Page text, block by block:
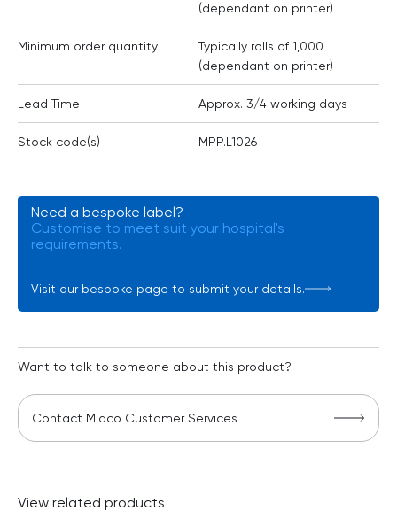
(dependant on printer)
Minimum order quantity
Typically rolls of 1,000
(dependant on printer)
Lead Time Approx. 3/4 working days
Stock code(s) MPP.L1026
Need a bespoke label?
Customise to meet suit your hospital's
requirements.
Visit our bespoke page to submit your details.
Want to talk to someone about this product?
Contact Midco Customer Services
View related products